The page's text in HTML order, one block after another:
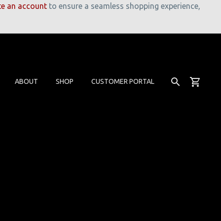
an account to ensure a seamless shopping experience,
ABOUT SHOP CUSTOMER PORTAL